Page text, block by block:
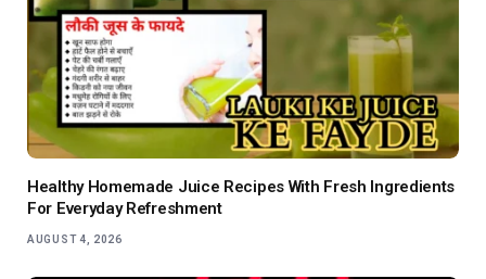
Healthy Homemade Juice Recipes With Fresh Ingredients
For Everyday Refreshment
AUGUST 4, 2026